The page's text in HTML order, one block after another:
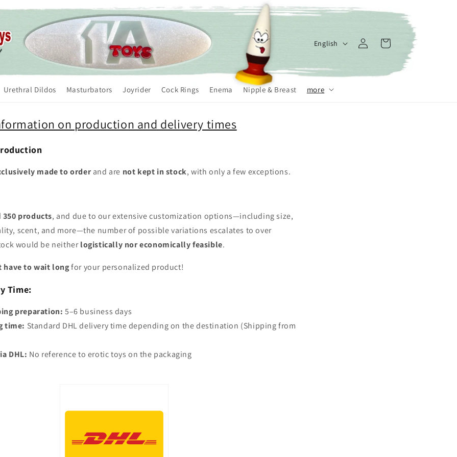
Urethral Dildos Masturbators Joyrider Cock Rings Enema Nipple & Breast more
n
g
English
Log
in
Cart
on production and delivery times
made to orderand are not kept in stock, with only a few exceptions.
350 products, and due to our extensive customization options—including size,
scent, and more—the number of possible variations escalates to over
would be neitherlogistically nor economically feasible.
have to wait longfor your personalized product!
Time:
preparation: 5–6 business days
time: Standard DHL delivery time depending on the destination (Shipping from
DHL: No reference to erotic toys on the packaging